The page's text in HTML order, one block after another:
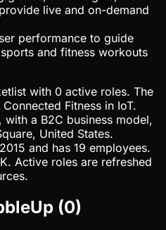
live and on-demand
performance to guide
and fitness workouts
with 0 active roles. The
Fitness in IoT.
a B2C business model,
United States.
and has 19 employees.
Active roles are refreshed
(0)